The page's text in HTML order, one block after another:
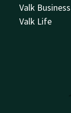
Valk Business
Valk Life